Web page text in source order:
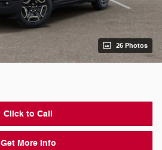
26 Photos
Click to Call
Get More Info